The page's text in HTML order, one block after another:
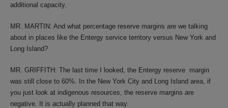
additional capacity.
MR. MARTIN: And what percentage reserve margins are we talking
about in places like the Entergy service territory versus New York and
Long Island?
MR. GRIFFITH: The last time I looked, the Entergy reserve margin
was still close to 60%. In the New York City and Long Island area, if
you just look at indigenous resources, the reserve margins are
negative. It is actually planned that way.